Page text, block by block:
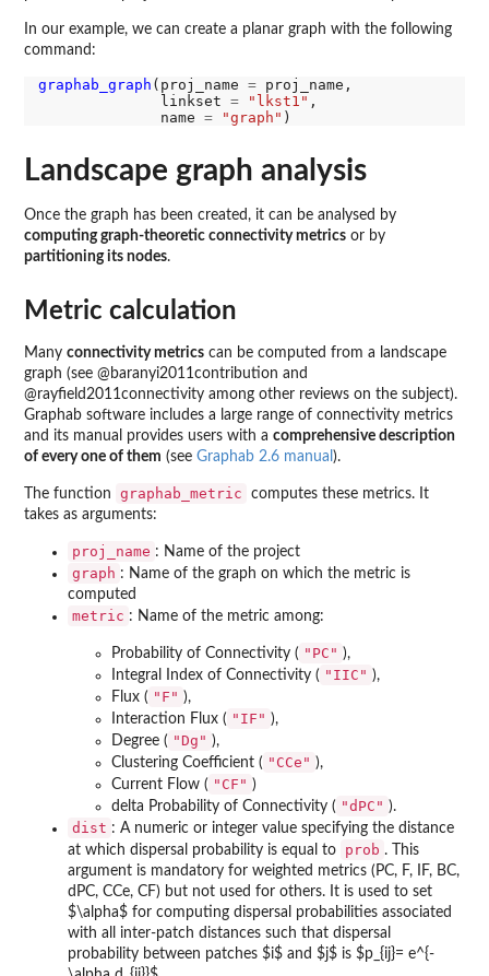
In our example, we can create a planar graph with the following
command:
graphab_graph (proj_name = proj_name,
              linkset
= "lkst1" ,
              name
= "graph"
Landscape graph analysis
Once the graph has been created, it can be analysed by
computing graph-theoretic connectivity metrics or by
partitioning its nodes.
Metric calculation
Many connectivity metrics can be computed from a landscape
graph (see @baranyi2011contribution and
@rayfield2011connectivity among other reviews on the subject).
Graphab software includes a large range of connectivity metrics
and its manual provides users with a comprehensive description
of every one of them (see Graphab 2.6 manual ).
The function graphab_metric
computes these metrics. It
takes as arguments:
proj_name : Name of the project
graph : Name of the graph on which the metric is
computed
metric : Name of the metric among:
Probability of Connectivity ( "PC" ),
Integral Index of Connectivity ( "IIC" ),
Flux ( "F" ),
Interaction Flux ( "IF" ),
Degree ( "Dg" ),
Clustering Coefficient ( "CCe" ),
Current Flow ( "CF" )
delta Probability of Connectivity ( "dPC" ).
dist : A numeric or integer value specifying the distance
at which dispersal probability is equal to
prob . This
argument is mandatory for weighted metrics (PC, F, IF, BC,
dPC, CCe, CF) but not used for others. It is used to set
$\alpha$ for computing dispersal probabilities associated
with all inter-patch distances such that dispersal
probability between patches $i$ and $j$ is $p_{ij}= e^{-